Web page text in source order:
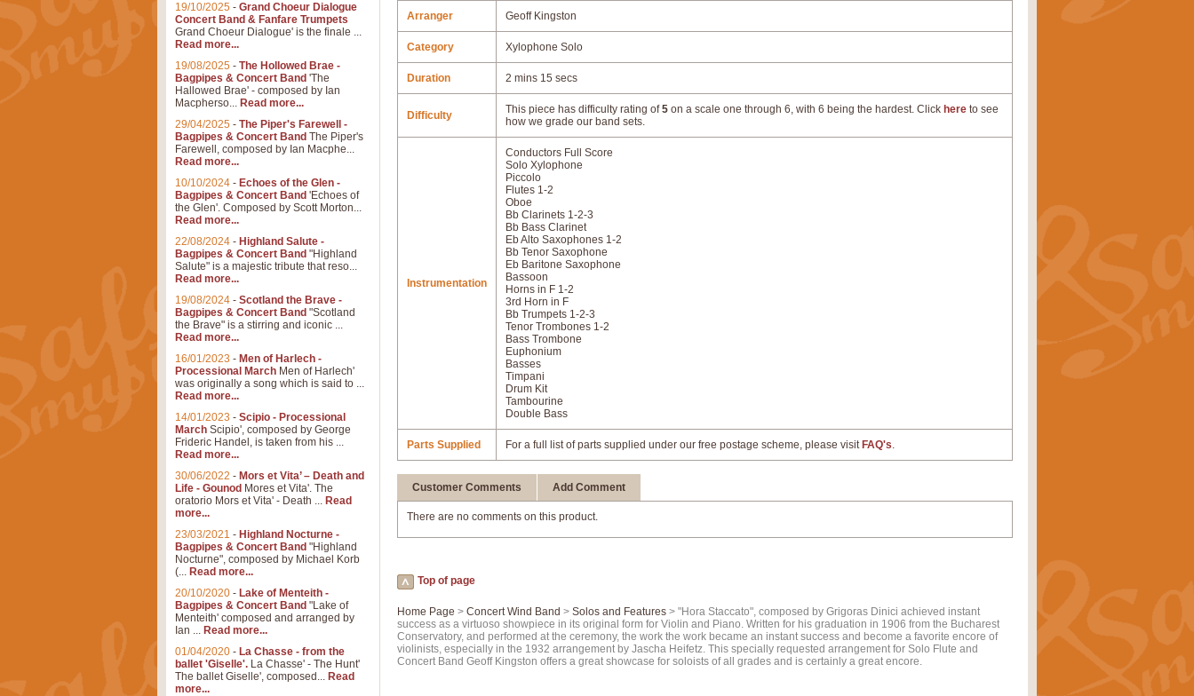
Arranger Geoff Kingston
Category Xylophone Solo
Duration 2 mins 15 secs
Difficulty This piece has difficulty rating of5 on a scale one through 6, with 6 being the hardest. Click here to see
how we grade our band sets.
Instrumentation
Conductors Full Score
Solo Xylophone
Piccolo
Flutes 1-2
Oboe
Bb Clarinets 1-2-3
Bb Bass Clarinet
Eb Alto Saxophones 1-2
Bb Tenor Saxophone
Eb Baritone Saxophone
Bassoon
Horns in F 1-2
3rd Horn in F
Bb Trumpets 1-2-3
Tenor Trombones 1-2
Bass Trombone
Euphonium
Basses
Timpani
Drum Kit
Tambourine
Double Bass
Parts Supplied For a full list of parts supplied under our free postage scheme, please visit FAQ's.
Customer Comments Add Comment
There are no comments on this product.
Top of page
Home Page > Concert Wind Band > Solos and Features > "Hora Staccato", composed by Grigoras Dinici achieved instant
success as a virtuoso showpiece in its original form for Violin and Piano. Written for his graduation in 1906 from the Bucharest
Conservatory, and performed at the ceremony, the work the work became an instant success and become a favorite encore of
violinists, especially in the 1932 arrangement by Jascha Heifetz. This specially requested arrangement for Solo Flute and
Concert Band Geoff Kingston offers a great showcase for soloists of all grades and is certainly a great encore.
19/10/2025 - Grand Choeur Dialogue
Concert Band & Fanfare Trumpets
Grand Choeur Dialogue' is the finale ...
Read more...
19/08/2025 - The Hollowed Brae -
Bagpipes & Concert Band 'The
Hallowed Brae' - composed by Ian
Macpherso... Read more...
29/04/2025 - The Piper's Farewell -
Bagpipes & Concert Band The Piper's
Farewell, composed by Ian Macphe...
Read more...
10/10/2024 - Echoes of the Glen -
Bagpipes & Concert Band 'Echoes of
the Glen'. Composed by Scott Morton...
Read more...
22/08/2024 - Highland Salute -
Bagpipes & Concert Band "Highland
Salute" is a majestic tribute that reso...
Read more...
19/08/2024 - Scotland the Brave -
Bagpipes & Concert Band "Scotland
the Brave" is a stirring and iconic ...
Read more...
16/01/2023 - Men of Harlech -
Processional March Men of Harlech'
was originally a song which is said to ...
Read more...
14/01/2023 - Scipio - Processional
March Scipio', composed by George
Frideric Handel, is taken from his ...
Read more...
30/06/2022 - Mors et Vita’ – Death and
Life - Gounod Mores et Vita'. The
oratorio Mors et Vita' - Death ... Read
more...
23/03/2021 - Highland Nocturne -
Bagpipes & Concert Band "Highland
Nocturne", composed by Michael Korb
(... Read more...
20/10/2020 - Lake of Menteith -
Bagpipes & Concert Band "Lake of
Menteith' composed and arranged by
Ian ... Read more...
01/04/2020 - La Chasse - from the
ballet 'Giselle'. La Chasse' - The Hunt'
The ballet Giselle', composed... Read
more...